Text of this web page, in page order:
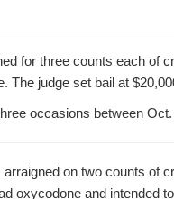
for three counts each of
The judge set bail at
occasions between
on two counts of
oxycodone and intended